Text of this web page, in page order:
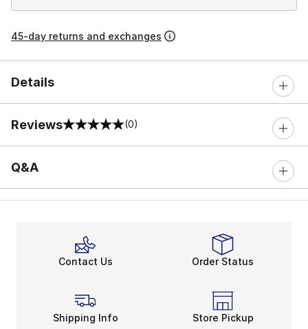
45-day returns and exchanges
Details
Reviews
0 out of 5 rating (0)
Q&A
Contact Us Order Status
Shipping Info Store Pickup